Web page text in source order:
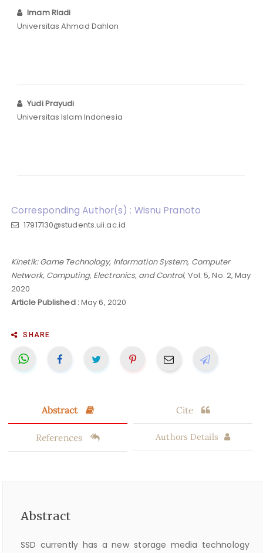
Imam RIadi
Universitas Ahmad Dahlan
Yudi Prayudi
Universitas Islam Indonesia
Corresponding Author(s) : Wisnu Pranoto
17917130@students.uii.ac.id
Kinetik: Game Technology, Information System, Computer
Network, Computing, Electronics, and Control, Vol. 5, No. 2, May
2020
Article Published :May 6, 2020
SHARE
Abstract Cite
References Authors Details
Abstract
SSD currently has a new storage media technology